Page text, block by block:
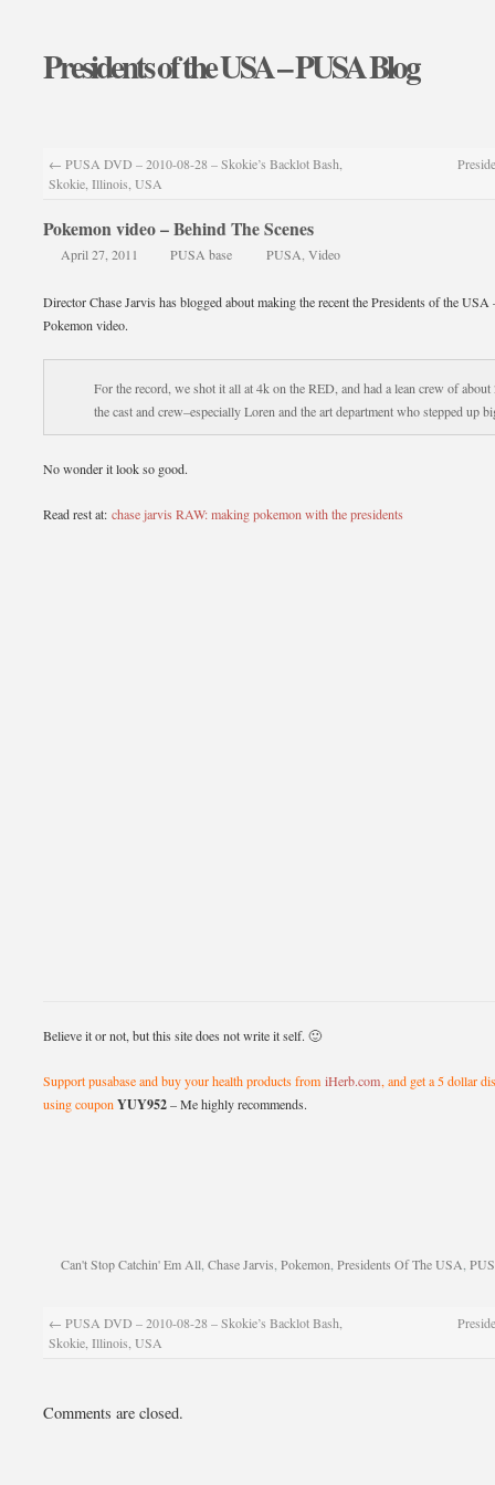
Presidents of the USA – PUSA Blog
← PUSA DVD – 2010-08-28 – Skokie’s Backlot Bash,
Skokie, Illinois, USA
Pokemon video – Behind The Scenes
April 27, 2011 PUSA base PUSA Video
Director Chase Jarvis has blogged about making the recent the Presidents of the USA
Pokemon video.
For the record, we shot it all at 4k on the RED, and had a lean crew of
the cast and crew–especially Loren and the art department who stepped up
No wonder it look so good.
Read rest at: chase jarvis RAW: making pokemon with the presidents
Believe it or not, but this site does not write it self. 🙂
Support pusabase and buy your health products from iHerb.com, and get a 5 dollar
using couponYUY952– Me highly recommends.
Can't Stop Catchin' Em All Chase Jarvis Pokemon Presidents Of The USA
← PUSA DVD – 2010-08-28 – Skokie’s Backlot Bash,
Skokie, Illinois, USA
Comments are closed.